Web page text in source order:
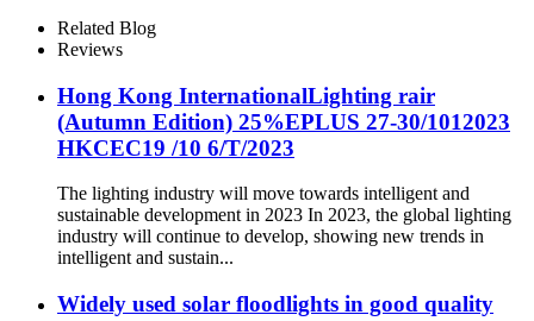
Related Blog
Reviews
Hong Kong InternationalLighting rair
(Autumn Edition) 25%EPLUS 27-30/1012023
HKCEC19 /10 6/T/2023
The lighting industry will move towards intelligent and
sustainable development in 2023 In 2023, the global lighting
industry will continue to develop, showing new trends in
intelligent and sustain...
Widely used solar floodlights in good quality